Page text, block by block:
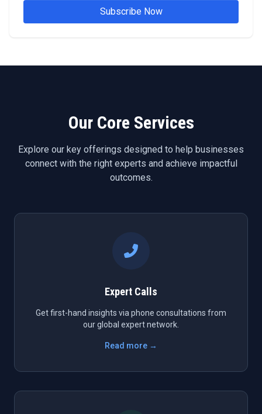
Subscribe Now
Our Core Services
Explore our key offerings designed to help businesses
connect with the right experts and achieve impactful
outcomes.
Expert Calls
Get first-hand insights via phone consultations from
our global expert network.
Read more →